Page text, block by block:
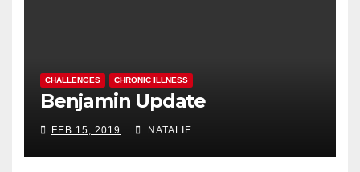
CHALLENGES CHRONIC ILLNESS
Benjamin Update
FEB 15, 2019 NATALIE